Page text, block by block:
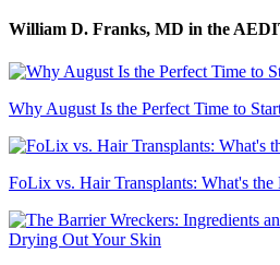
William D. Franks, MD in the
Why August Is the Perfect Time to
FoLix vs. Hair Transplants: What's the